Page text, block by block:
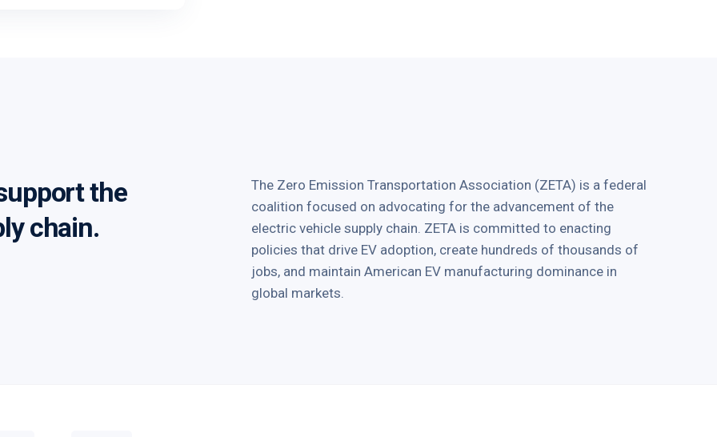
the
chain.
The Zero Emission Transportation Association (ZETA) is a federal
coalition focused on advocating for the advancement of the
electric vehicle supply chain. ZETA is committed to enacting
policies that drive EV adoption, create hundreds of thousands of
jobs, and maintain American EV manufacturing dominance in
global markets.